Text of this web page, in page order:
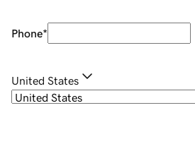
Phone*
United States